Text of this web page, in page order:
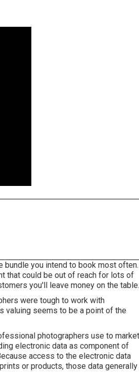
bundle you intend to book most often.
that could be out of reach for lots of
you'll leave money on the table.
were tough to work with
valuing seems to be a point of the
photographers use to market
electronic data as component of
access to the electronic data
or products, those data generally